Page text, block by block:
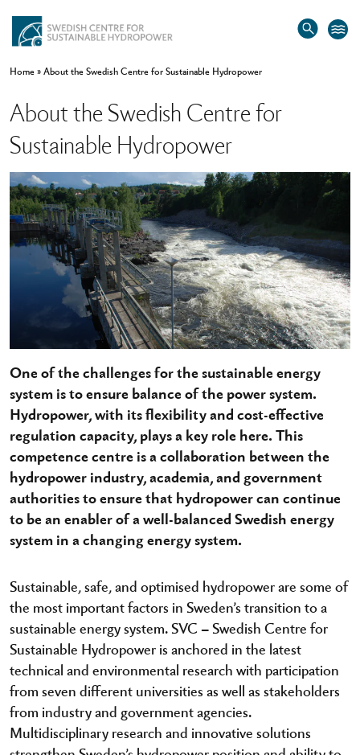
Home»About the Swedish Centre for Sustainable Hydropower
About the Swedish Centre for
Sustainable Hydropower
One of the challenges for the sustainable energy
system is to ensure balance of the power system.
Hydropower, with its flexibility and cost-effective
regulation capacity, plays a key role here. This
competence centre is a collaboration between the
hydropower industry, academia, and government
authorities to ensure that hydropower can continue
to be an enabler of a well-balanced Swedish energy
system in a changing energy system.
Sustainable, safe, and optimised hydropower are some of
the most important factors in Sweden’s transition to a
sustainable energy system. SVC – Swedish Centre for
Sustainable Hydropower is anchored in the latest
technical and environmental research with participation
from seven different universities as well as stakeholders
from industry and government agencies.
Multidisciplinary research and innovative solutions